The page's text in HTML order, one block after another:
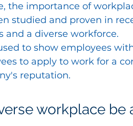
the importance of
studied and proven in
and a diverse workforce.
to show employees
to apply to work for a
reputation.
workplace be